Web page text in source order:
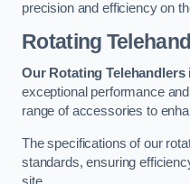
precision and efficiency on
Rotating
Our Rotating Telehandlers
exceptional performance
range of accessories to
The specifications of our
standards, ensuring
site.